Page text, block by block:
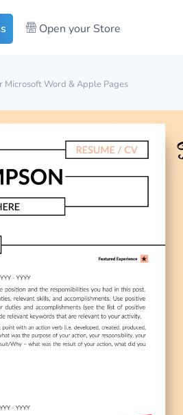
Open your Store
Microsoft Word & Apple Pages